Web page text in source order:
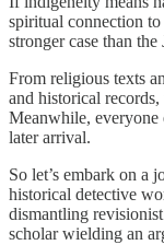
spiritual connection
stronger case than
From religious texts
and historical
Meanwhile, everyone
later arrival.
So let’s embark on a
historical detective
dismantling
scholar wielding an